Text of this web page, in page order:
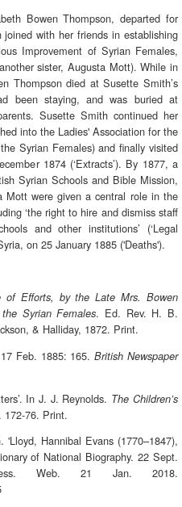
Bowen Thompson, departed for
with her friends in establishing
Improvement of Syrian Females,
sister, Augusta Mott). While in
Thompson died at Susette Smith’s
been staying, and was buried at
Susette Smith continued her
into the Ladies' Association for the
Syrian Females) and finally visited
1874 (‘Extracts’). By 1877, a
Syrian Schools and Bible Mission,
Mott were given a central role in the
‘the right to hire and dismiss staff
and other institutions’ (‘Legal
on 25 January 1885 ('Deaths').
of Efforts, by the Late Mrs. Bowen
Syrian Females. Ed. Rev. H. B.
& Halliday, 1872. Print.
Feb. 1885: 165.British Newspaper
In J. J. Reynolds. The Children’s
76. Print.
Hannibal Evans (1770–1847),
of National Biography. 22 Sept.
Web. 21 Jan. 2018.